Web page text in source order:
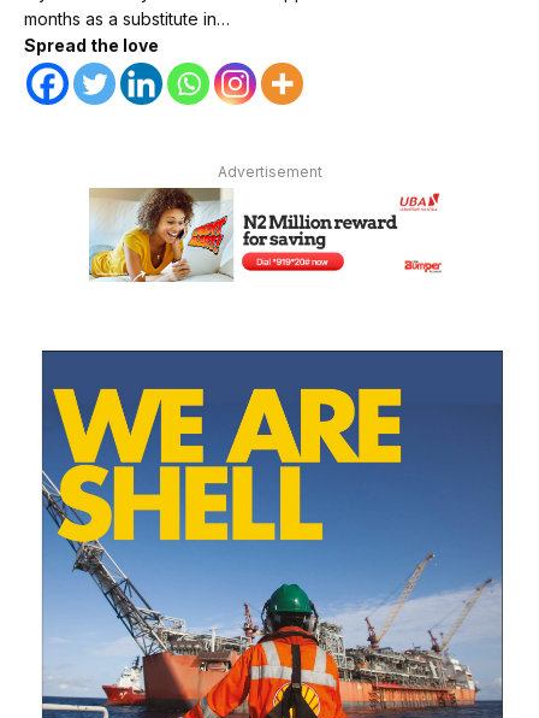
months as a substitute in…
Spread the love
Advertisement